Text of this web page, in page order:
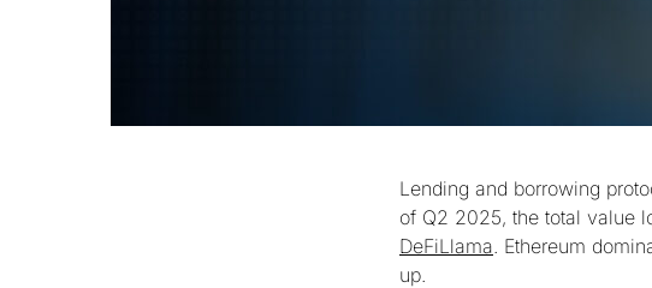
Lending and borrowing
of Q2 2025, the total value
DeFiLlama. Ethereum
up.